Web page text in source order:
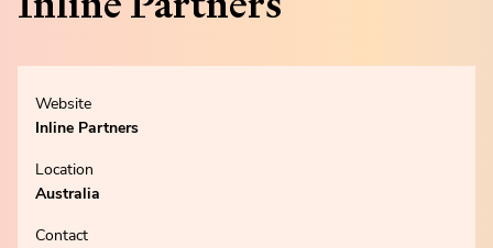
Website
Inline Partners
Location
Australia
Contact